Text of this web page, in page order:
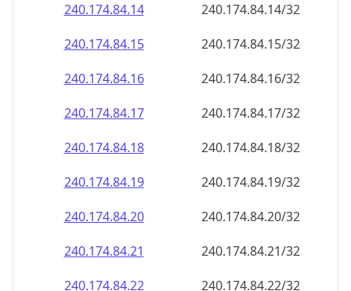
240.174.84.14
240.174.84.14/32
240.174.84.15
240.174.84.15/32
240.174.84.16
240.174.84.16/32
240.174.84.17
240.174.84.17/32
240.174.84.18
240.174.84.18/32
240.174.84.19
240.174.84.19/32
240.174.84.20
240.174.84.20/32
240.174.84.21
240.174.84.21/32
240.174.84.22
240.174.84.22/32